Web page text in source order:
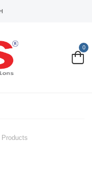
0
Products